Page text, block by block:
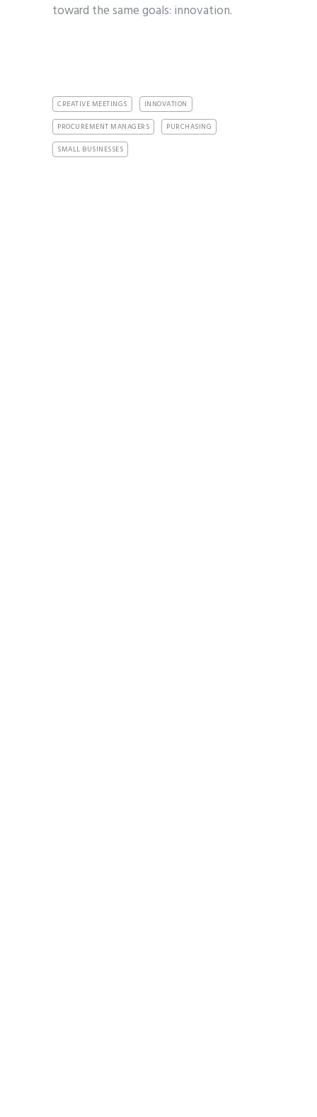
toward the same goals: innovation.
CREATIVE MEETINGS
INNOVATION
PROCUREMENT MANAGERS
PURCHASING
SMALL BUSINESSES